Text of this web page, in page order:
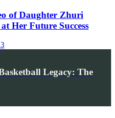
of Daughter Zhuri
Her Future Success
Legacy: The